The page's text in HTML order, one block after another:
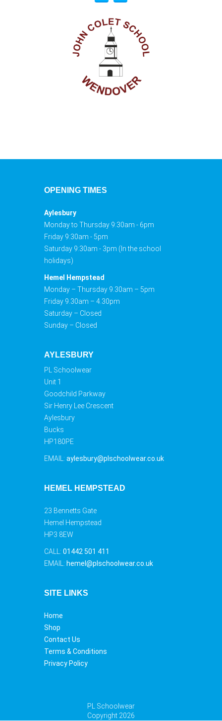
OPENING TIMES
Aylesbury
Monday to Thursday 9:30am - 6pm
Friday 9:30am - 5pm
Saturday 9:30am - 3pm (In the school
holidays)
Hemel Hempstead
Monday – Thursday 9.30am – 5pm
Friday 9.30am – 4.30pm
Saturday – Closed
Sunday – Closed
AYLESBURY
PL Schoolwear
Unit 1
Goodchild Parkway
Sir Henry Lee Crescent
Aylesbury
Bucks
HP180PE
EMAIL: aylesbury@plschoolwear.co.uk
HEMEL HEMPSTEAD
23 Bennetts Gate
Hemel Hempstead
HP3 8EW
CALL: 01442 501 411
EMAIL: hemel@plschoolwear.co.uk
SITE LINKS
Home
Shop
Contact Us
Terms & Conditions
Privacy Policy
PL Schoolwear
Copyright 2026